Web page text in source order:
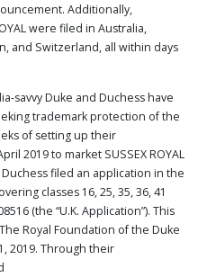
Additionally,
were filed in Australia,
and Switzerland, all within days
savvy Duke and Duchess have
trademark protection of the
of setting up their
2019 to market SUSSEX ROYAL
filed an application in the
classes 16, 25, 35, 36, 41
(the “U.K. Application”). This
Royal Foundation of the Duke
2019. Through their